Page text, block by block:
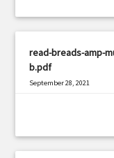
read-breads-amp-
b.pdf
September 28, 2021